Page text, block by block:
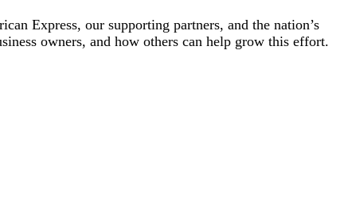
Express, our supporting partners, and the nation’s
owners, and how others can help grow this effort.